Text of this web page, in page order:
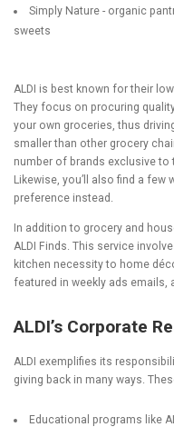
Simply Nature - organic
sweets
ALDI is best known for their
They focus on procuring
your own groceries, thus
smaller than other grocery
number of brands exclusive
Likewise, you’ll also find a
preference instead.
In addition to grocery and
ALDI Finds. This service
kitchen necessity to home
featured in weekly ads emails,
ALDI’s Corporate
ALDI exemplifies its
giving back in many ways.
Educational programs like